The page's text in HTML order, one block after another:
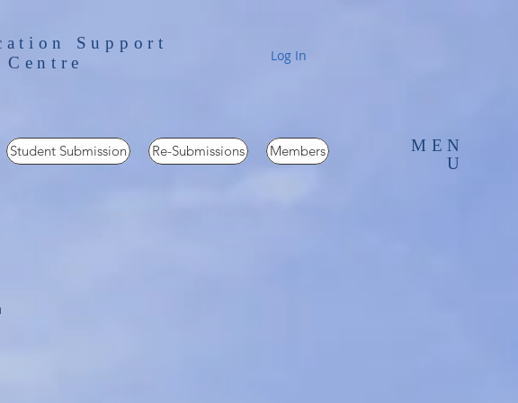
Student Submission Re-Submissions Members
Support
Log In
MEN
U